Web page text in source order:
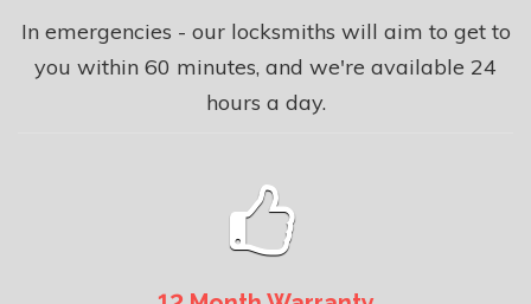
In emergencies - our locksmiths will aim to get to
you within 60 minutes, and we're available 24
hours a day.